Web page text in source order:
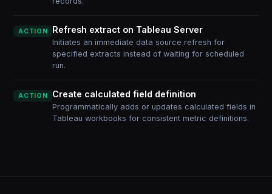
ACTION Refresh extract on Tableau Server
Initiates an immediate data source refresh for
specified extracts instead of waiting for scheduled
run.
ACTION Create calculated field definition
Programmatically adds or updates calculated fields in
Tableau workbooks for consistent metric definitions.